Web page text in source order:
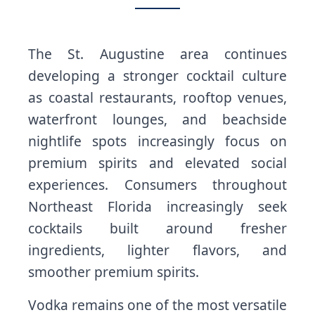
The St. Augustine area continues
developing a stronger cocktail culture
as coastal restaurants, rooftop venues,
waterfront lounges, and beachside
nightlife spots increasingly focus on
premium spirits and elevated social
experiences. Consumers throughout
Northeast Florida increasingly seek
cocktails built around fresher
ingredients, lighter flavors, and
smoother premium spirits.
Vodka remains one of the most versatile